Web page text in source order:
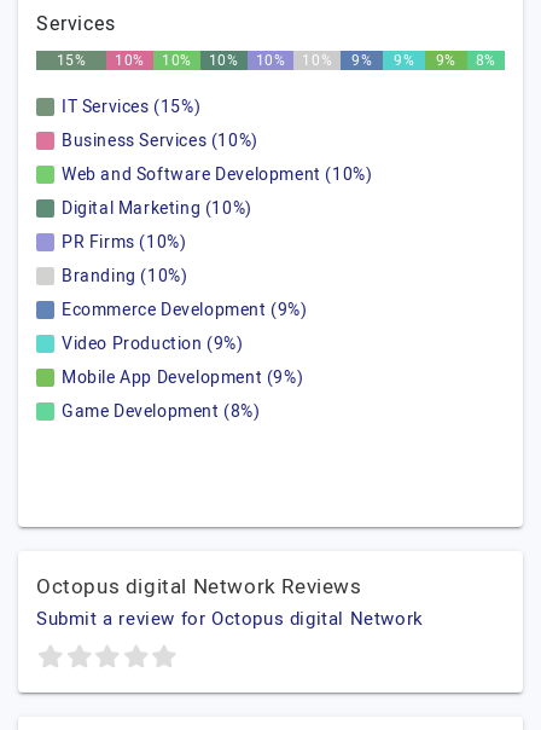
Services
15% 10% 10% 10% 10% 10% 9% 9% 9% 8%
IT Services (15%)
Business Services (10%)
Web and Software Development (10%)
Digital Marketing (10%)
PR Firms (10%)
Branding (10%)
Ecommerce Development (9%)
Video Production (9%)
Mobile App Development (9%)
Game Development (8%)
Octopus digital Network Reviews
Submit a review for Octopus digital Network